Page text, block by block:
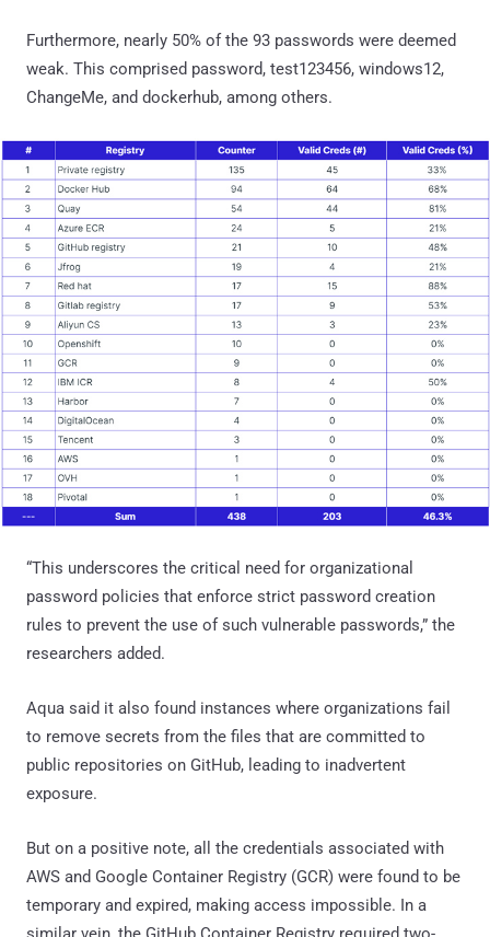
Furthermore, nearly 50% of the 93 passwords were deemed
weak. This comprised password, test123456, windows12,
ChangeMe, and dockerhub, among others.
“This underscores the critical need for organizational
password policies that enforce strict password creation
rules to prevent the use of such vulnerable passwords,” the
researchers added.
Aqua said it also found instances where organizations fail
to remove secrets from the files that are committed to
public repositories on GitHub, leading to inadvertent
exposure.
But on a positive note, all the credentials associated with
AWS and Google Container Registry (GCR) were found to be
temporary and expired, making access impossible. In a